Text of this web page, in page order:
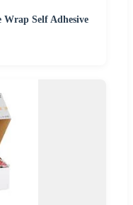
Wrap Self Adhesive